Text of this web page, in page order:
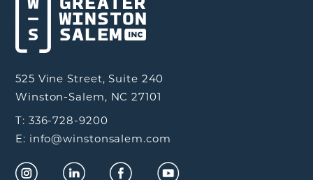
525 Vine Street, Suite 240
Winston-Salem, NC 27101
T: 336-728-9200
E: info@winstonsalem.com